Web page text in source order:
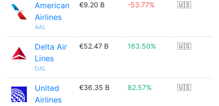
American
Airlines
AAL
€9.20 B -53.77% 🇺🇸
Delta Air
Lines
DAL
€52.47 B 163.50% 🇺🇸
United
Airlines
€36.35 B 82.57% 🇺🇸